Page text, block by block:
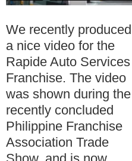
We recently produced
a nice video for the
Rapide Auto Services
Franchise. The video
was shown during the
recently concluded
Philippine Franchise
Association Trade